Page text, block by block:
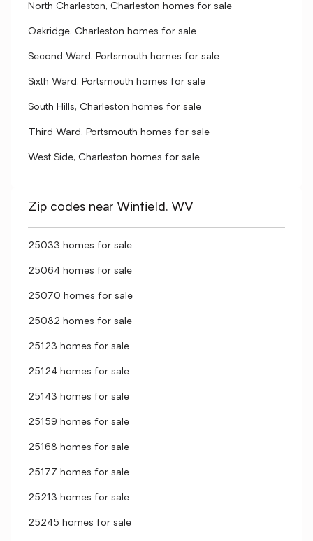
North Charleston, Charleston homes for sale
Oakridge, Charleston homes for sale
Second Ward, Portsmouth homes for sale
Sixth Ward, Portsmouth homes for sale
South Hills, Charleston homes for sale
Third Ward, Portsmouth homes for sale
West Side, Charleston homes for sale
Zip codes near Winfield, WV
25033 homes for sale
25064 homes for sale
25070 homes for sale
25082 homes for sale
25123 homes for sale
25124 homes for sale
25143 homes for sale
25159 homes for sale
25168 homes for sale
25177 homes for sale
25213 homes for sale
25245 homes for sale